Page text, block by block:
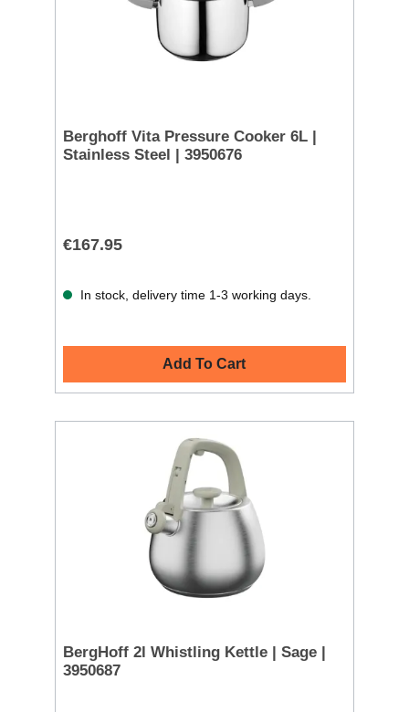
Berghoff Vita Pressure Cooker 6L |
Stainless Steel | 3950676
€167.95
In stock, delivery time 1-3 working days.
Add To Cart
BergHoff 2l Whistling Kettle | Sage |
3950687